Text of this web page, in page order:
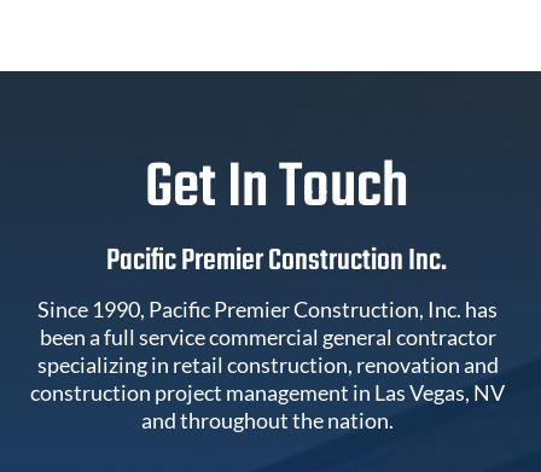
Get In Touch
Pacific Premier Construction Inc.
Since 1990, Pacific Premier Construction, Inc. has
been a full service commercial general contractor
specializing in retail construction, renovation and
construction project management in Las Vegas, NV
and throughout the nation.